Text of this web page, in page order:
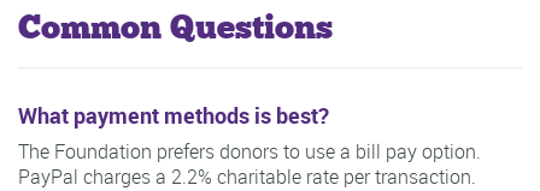
Common Questions
What payment methods is best?
The Foundation prefers donors to use a bill pay option.
PayPal charges a 2.2% charitable rate per transaction.